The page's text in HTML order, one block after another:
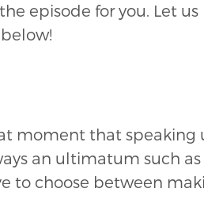
episode for you. Let
moment that speaking
an ultimatum such
to choose between